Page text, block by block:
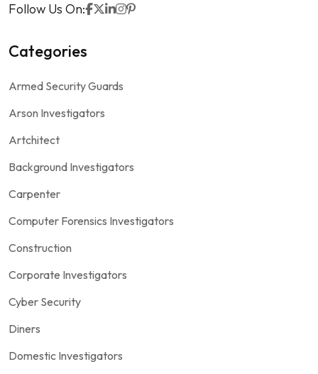
Follow Us On:
Categories
Armed Security Guards
Arson Investigators
Artchitect
Background Investigators
Carpenter
Computer Forensics Investigators
Construction
Corporate Investigators
Cyber Security
Diners
Domestic Investigators